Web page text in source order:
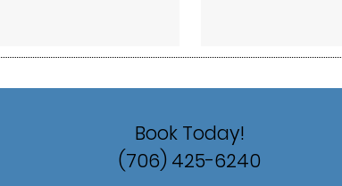
Book Today!
(706) 425-6240